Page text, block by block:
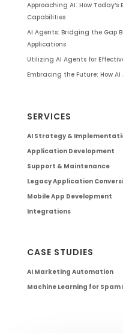
Approaching AI: How Today’s
Capabilities
AI Agents: Bridging the Gap
Applications
Utilizing AI Agents for
Embracing the Future: How
SERVICES
AI Strategy &
Application Development
Support & Maintenance
Legacy Application
Mobile App Development
Integrations
CASE STUDIES
AI Marketing Automation
Machine Learning for Spam